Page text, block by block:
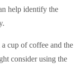
help identify the
cup of coffee and the
consider using the